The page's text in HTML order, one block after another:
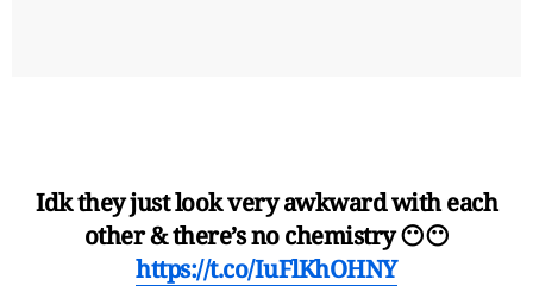
Idk they just look very awkward with each
other & there’s no chemistry 😶😶
https://t.co/IuFlKhOHNY